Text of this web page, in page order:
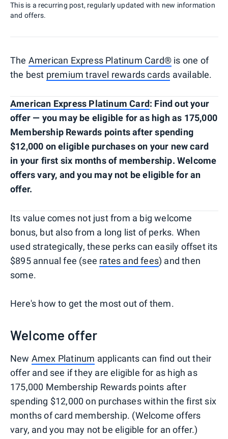
This is a recurring post, regularly updated with new information
and offers.
The American Express Platinum Card® is one of
the best premium travel rewards cards available.
American Express Platinum Card: Find out your
offer — you may be eligible for as high as 175,000
Membership Rewards points after spending
$12,000 on eligible purchases on your new card
in your first six months of membership. Welcome
offers vary, and you may not be eligible for an
offer.
Its value comes not just from a big welcome
bonus, but also from a long list of perks. When
used strategically, these perks can easily offset its
$895 annual fee (see rates and fees) and then
some.
Here's how to get the most out of them.
Welcome offer
New Amex Platinum applicants can find out their
offer and see if they are eligible for as high as
175,000 Membership Rewards points after
spending $12,000 on purchases within the first six
months of card membership. (Welcome offers
vary, and you may not be eligible for an offer.)